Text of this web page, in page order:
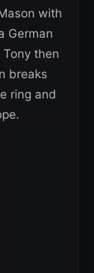
with
German
then
breaks
ring and